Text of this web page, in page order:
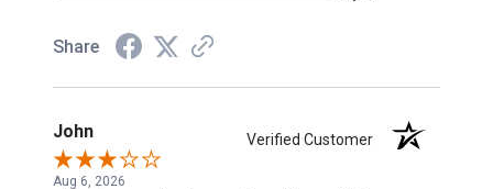
Share
John Verified Customer
Aug 6, 2026